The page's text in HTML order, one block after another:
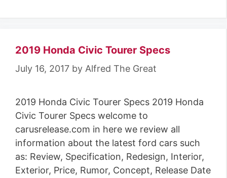
2019 Honda Civic Tourer Specs
July 16, 2017 by Alfred The Great
2019 Honda Civic Tourer Specs 2019 Honda
Civic Tourer Specs welcome to
carusrelease.com in here we review all
information about the latest ford cars such
as: Review, Specification, Redesign, Interior,
Exterior, Price, Rumor, Concept, Release Date